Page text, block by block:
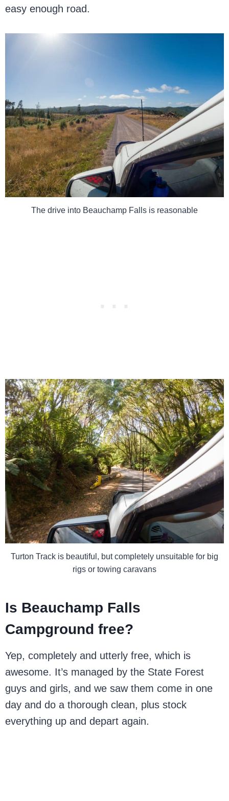
easy enough road.
The drive into Beauchamp Falls is reasonable
Turton Track is beautiful, but completely unsuitable for big
rigs or towing caravans
Is Beauchamp Falls
Campground free?
Yep, completely and utterly free, which is
awesome. It’s managed by the State Forest
guys and girls, and we saw them come in one
day and do a thorough clean, plus stock
everything up and depart again.